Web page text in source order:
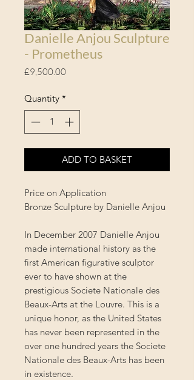
Danielle Anjou Sculpture
- Prometheus
£9,500.00Price
Quantity *
ADD TO BASKET
Price on Application
Bronze Sculpture by Danielle Anjou
In December 2007 Danielle Anjou
made international history as the
first American figurative sculptor
ever to have shown at the
prestigious Societe Nationale des
Beaux-Arts at the Louvre. This is a
unique honor, as the United States
has never been represented in the
over one hundred years the Societe
Nationale des Beaux-Arts has been
in existence.